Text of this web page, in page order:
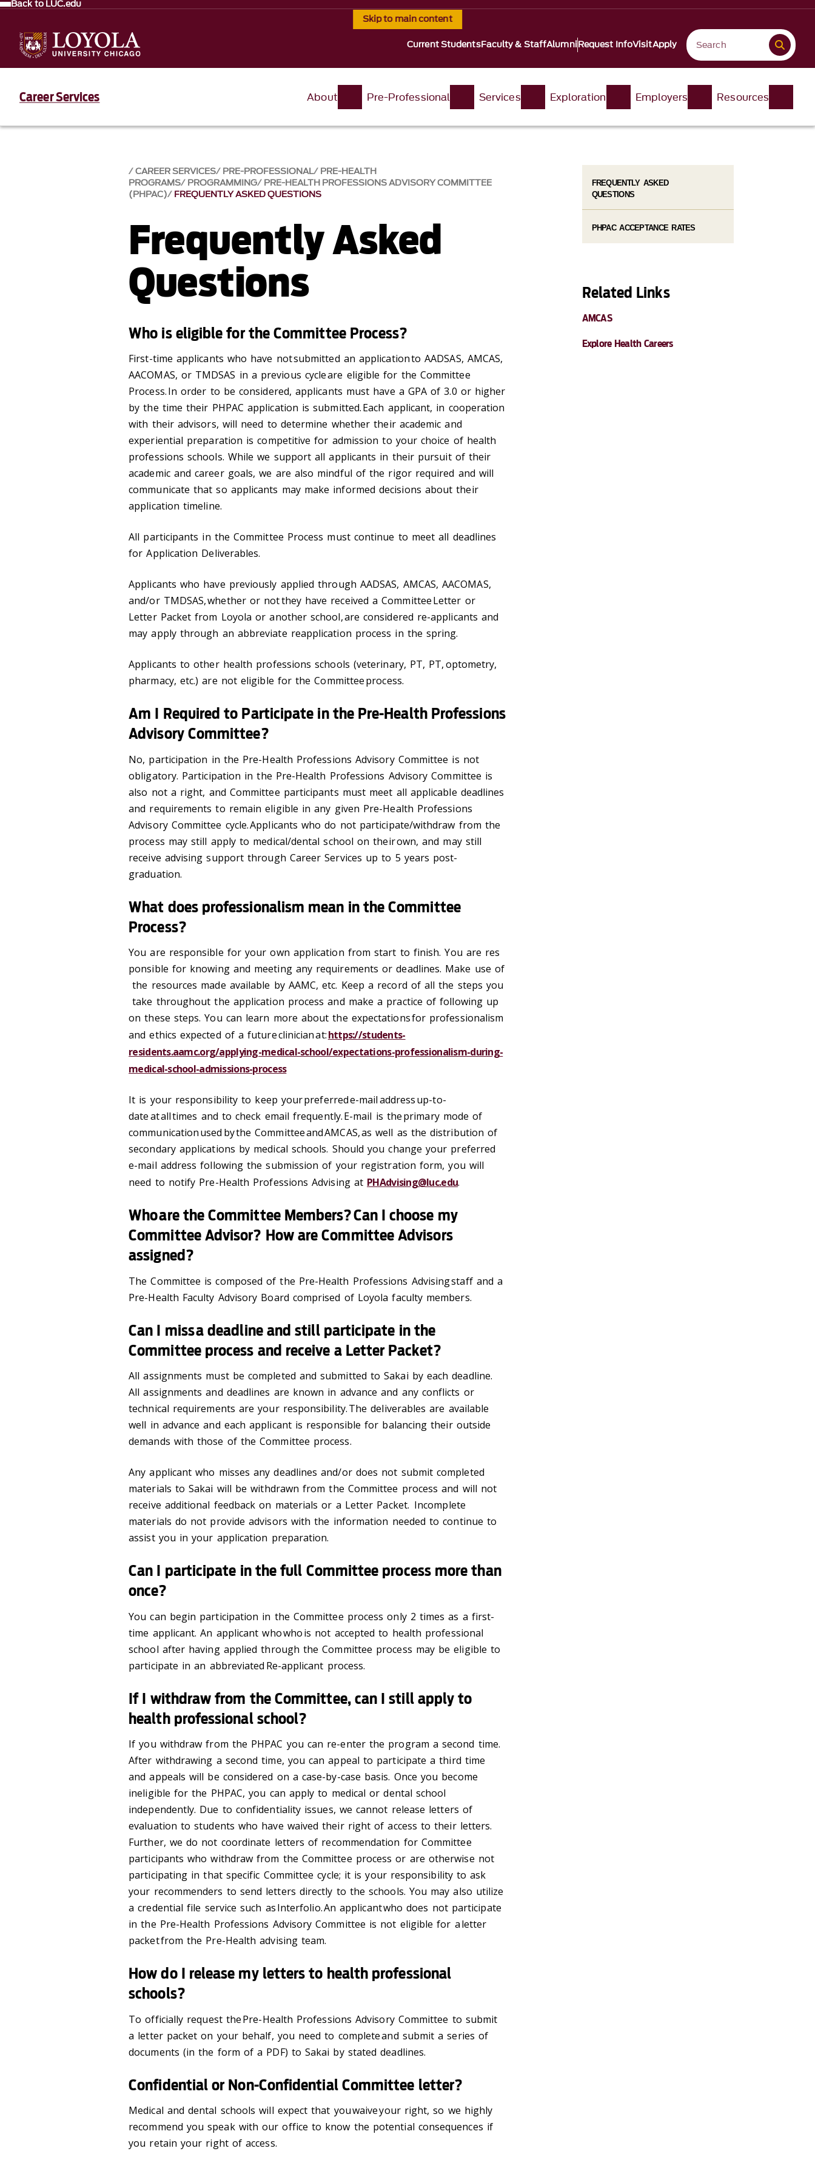
Skip to main content
Back to LUC.edu
Current StudentsFaculty & StaffAlumniRequest InfoVisitApply
Career Services About Pre-Professional Services Exploration Employers Resources
CAREER SERVICES PRE-PROFESSIONAL PRE-HEALTH
PROGRAMS PROGRAMMING PRE-HEALTH PROFESSIONS ADVISORY COMMITTEE
(PHPAC) FREQUENTLY ASKED QUESTIONS
Frequently Asked
Questions
Who is eligible for the Committee Process?
First-time applicants who have not submitted an application to AADSAS, AMCAS,
AACOMAS, or TMDSAS in a previous cycle are eligible for the Committee
Process. In order to be considered, applicants must have a GPA of 3.0 or higher
by the time their PHPAC application is submitted. Each applicant, in cooperation
with their advisors, will need to determine whether their academic and
experiential preparation is competitive for admission to your choice of health
professions schools. While we support all applicants in their pursuit of their
academic and career goals, we are also mindful of the rigor required and will
communicate that so applicants may make informed decisions about their
application timeline.
All participants in the Committee Process must continue to meet all deadlines
for Application Deliverables.
Applicants who have previously applied through AADSAS, AMCAS, AACOMAS,
and/or TMDSAS, whether or not they have received a Committee Letter or
Letter Packet from Loyola or another school, are considered re-applicants and
may apply through an abbreviate reapplication process in the spring.
Applicants to other health professions schools (veterinary, PT, PT, optometry,
pharmacy, etc.) are not eligible for the Committee process.
Am I Required to Participate in the Pre-Health Professions
Advisory Committee?
No, participation in the Pre-Health Professions Advisory Committee is not
obligatory. Participation in the Pre-Health Professions Advisory Committee is
also not a right, and Committee participants must meet all applicable deadlines
and requirements to remain eligible in any given Pre-Health Professions
Advisory Committee cycle. Applicants who do not participate/withdraw from the
process may still apply to medical/dental school on their own, and may still
receive advising support through Career Services up to 5 years post-
graduation.
What does professionalism mean in the Committee
Process?
You are responsible for your own application from start to finish. You are res
ponsible for knowing and meeting any requirements or deadlines. Make use of
the resources made available by AAMC, etc. Keep a record of all the steps you
take throughout the application process and make a practice of following up
on these steps. You can learn more about the expectations for professionalism
and ethics expected of a future clinician at:https://students-
residents.aamc.org/applying-medical-school/expectations-professionalism-during-
medical-school-admissions-process
It is your responsibility to keep your preferred e-mail address up-to-
date at all times and to check email frequently. E-mail is the primary mode of
communication used by the Committee and AMCAS, as well as the distribution of
secondary applications by medical schools. Should you change your preferred
e-mail address following the submission of your registration form, you will
need to notify Pre-Health Professions Advising at PHAdvising@luc.edu.
Who are the Committee Members? Can I choose my
Committee Advisor? How are Committee Advisors
assigned?
The Committee is composed of the Pre-Health Professions Advising staff and a
Pre-Health Faculty Advisory Board comprised of Loyola faculty members.
Can I miss a deadline and still participate in the
Committee process and receive a Letter Packet?
All assignments must be completed and submitted to Sakai by each deadline.
All assignments and deadlines are known in advance and any conflicts or
technical requirements are your responsibility. The deliverables are available
well in advance and each applicant is responsible for balancing their outside
demands with those of the Committee process.
Any applicant who misses any deadlines and/or does not submit completed
materials to Sakai will be withdrawn from the Committee process and will not
receive additional feedback on materials or a Letter Packet. Incomplete
materials do not provide advisors with the information needed to continue to
assist you in your application preparation.
Can I participate in the full Committee process more than
once?
You can begin participation in the Committee process only 2 times as a first-
time applicant. An applicant who who is not accepted to health professional
school after having applied through the Committee process may be eligible to
participate in an abbreviated Re-applicant process.
If I withdraw from the Committee, can I still apply to
health professional school?
If you withdraw from the PHPAC you can re-enter the program a second time.
After withdrawing a second time, you can appeal to participate a third time
and appeals will be considered on a case-by-case basis. Once you become
ineligible for the PHPAC, you can apply to medical or dental school
independently. Due to confidentiality issues, we cannot release letters of
evaluation to students who have waived their right of access to their letters.
Further, we do not coordinate letters of recommendation for Committee
participants who withdraw from the Committee process or are otherwise not
participating in that specific Committee cycle; it is your responsibility to ask
your recommenders to send letters directly to the schools. You may also utilize
a credential file service such as Interfolio. An applicant who does not participate
in the Pre-Health Professions Advisory Committee is not eligible for a letter
packet from the Pre-Health advising team.
How do I release my letters to health professional
schools?
To officially request the Pre-Health Professions Advisory Committee to submit
a letter packet on your behalf, you need to complete and submit a series of
documents (in the form of a PDF) to Sakai by stated deadlines.
Confidential or Non-Confidential Committee letter?
Medical and dental schools will expect that you waive your right, so we highly
recommend you speak with our office to know the potential consequences if
you retain your right of access.
FREQUENTLY ASKED
QUESTIONS
PHPAC ACCEPTANCE RATES
Related Links
AMCAS
Explore Health Careers